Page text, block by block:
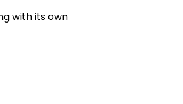
with its own